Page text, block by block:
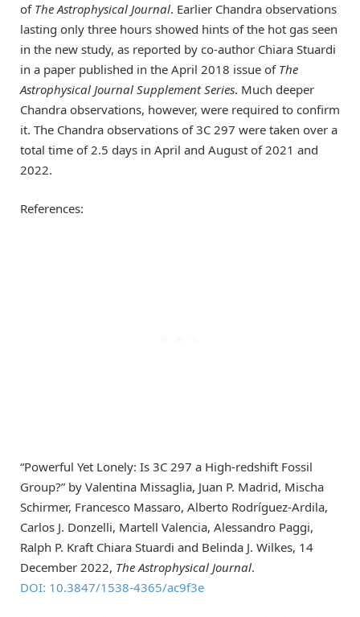
of The Astrophysical Journal. Earlier Chandra observations
lasting only three hours showed hints of the hot gas seen
in the new study, as reported by co-author Chiara Stuardi
in a paper published in the April 2018 issue of The
Astrophysical Journal Supplement Series. Much deeper
Chandra observations, however, were required to confirm
it. The Chandra observations of 3C 297 were taken over a
total time of 2.5 days in April and August of 2021 and
2022.
References:
“Powerful Yet Lonely: Is 3C 297 a High-redshift Fossil
Group?” by Valentina Missaglia, Juan P. Madrid, Mischa
Schirmer, Francesco Massaro, Alberto Rodríguez-Ardila,
Carlos J. Donzelli, Martell Valencia, Alessandro Paggi,
Ralph P. Kraft Chiara Stuardi and Belinda J. Wilkes, 14
December 2022, The Astrophysical Journal.
DOI: 10.3847/1538-4365/ac9f3e